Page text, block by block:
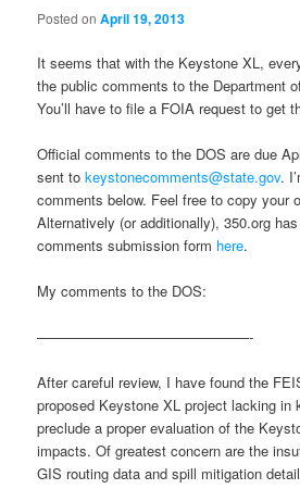
Posted onApril 19, 2013
It seems that with the Keystone XL,
the public comments to the Department
You’ll have to file a FOIA request to get
Official comments to the DOS are due
sent tokeystonecomments@state.gov.
comments below. Feel free to copy your
Alternatively (or additionally), 350.org
comments submission form here.
My comments to the DOS:
———————————————-
After careful review, I have found the
proposed Keystone XL project lacking in
preclude a proper evaluation of the
impacts. Of greatest concern are the
GIS routing data and spill mitigation